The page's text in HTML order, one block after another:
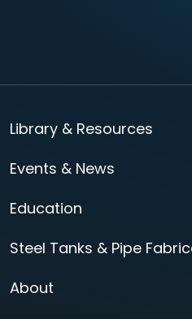
Library & Resources
Events & News
Education
Steel Tanks & Pipe
About